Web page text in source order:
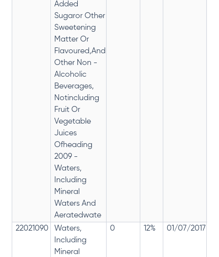
Added
Sugaror Other
Sweetening
Matter Or
Flavoured,And
Other Non -
Alcoholic
Beverages,
Notincluding
Fruit Or
Vegetable
Juices
Ofheading
2009 -
Waters,
Including
Mineral
Waters And
Aeratedwate
22021090
Waters,
Including
Mineral
0 12% 01/07/2017